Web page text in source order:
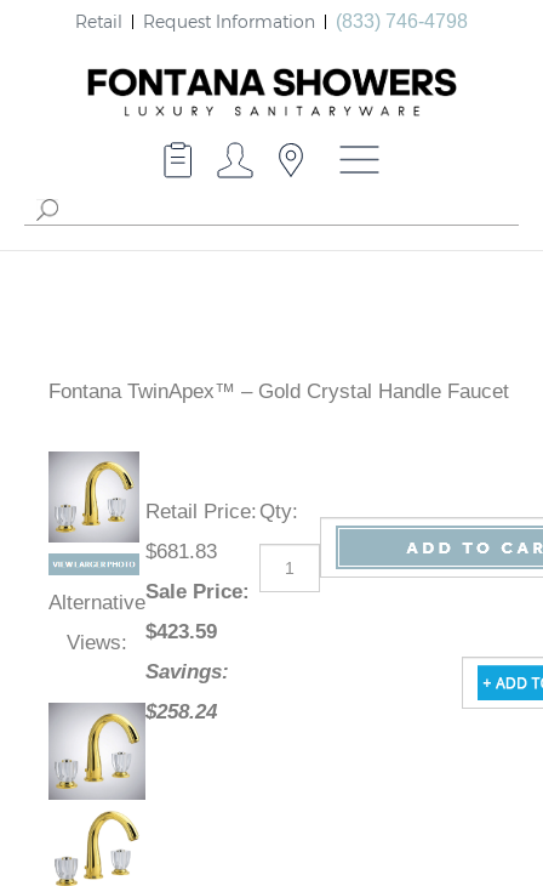
Retail Request Information (833) 746-4798
Fontana TwinApex™ – Gold Crystal Handle Faucet
Alternative
Views:
Retail Price:
$681.83
Sale Price:
$423.59
Savings:
$258.24
Qty: